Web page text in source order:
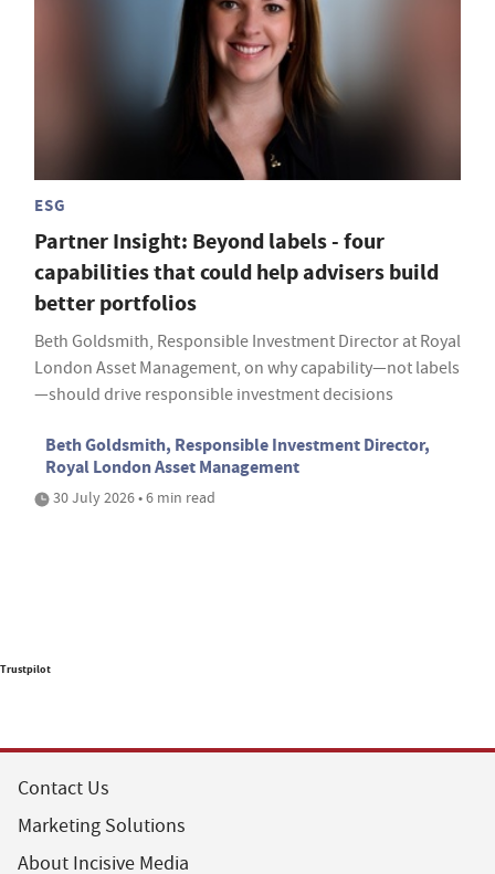
ESG
Partner Insight: Beyond labels - four
capabilities that could help advisers build
better portfolios
Beth Goldsmith, Responsible Investment Director at Royal
London Asset Management, on why capability—not labels
—should drive responsible investment decisions
Beth Goldsmith, Responsible Investment Director,
Royal London Asset Management
30 July 2026 • 6 min read
Trustpilot
Contact Us
Marketing Solutions
About Incisive Media